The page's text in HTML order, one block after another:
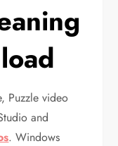
Puzzle video
and
. Windows